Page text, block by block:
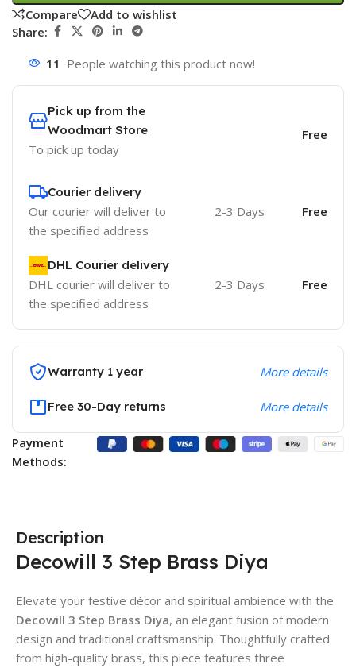
Compare
Add to wishlist
Share:
11 People watching this product now!
Pick up from the
Woodmart Store
To pick up today
Free
Courier delivery
Our courier will deliver to
the specified address
2-3 Days Free
DHL Courier delivery
DHL courier will deliver to
the specified address
2-3 Days Free
Warranty 1 year More details
Free 30-Day returns More details
Payment
Methods:
Description
Decowill 3 Step Brass Diya
Elevate your festive décor and spiritual ambience with the
Decowill 3 Step Brass Diya, an elegant fusion of modern
design and traditional craftsmanship. Thoughtfully crafted
from high-quality brass, this piece features three